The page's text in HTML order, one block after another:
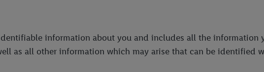
information about you and includes all the information
as all other information which may arise that can be identified